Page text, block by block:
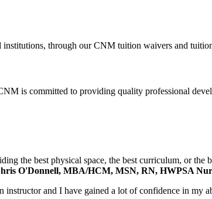
through our CNM tuition waivers and
is committed to providing quality professional
the best physical space, the best curriculum, or the
O'Donnell, MBA/HCM, MSN, RN, HWPSA
and I have gained a lot of confidence in